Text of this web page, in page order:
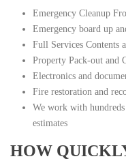
Emergency Cleanup
Emergency board up
Full Services Contents
Property Pack-out and
Electronics and
Fire restoration and
We work with
estimates
HOW